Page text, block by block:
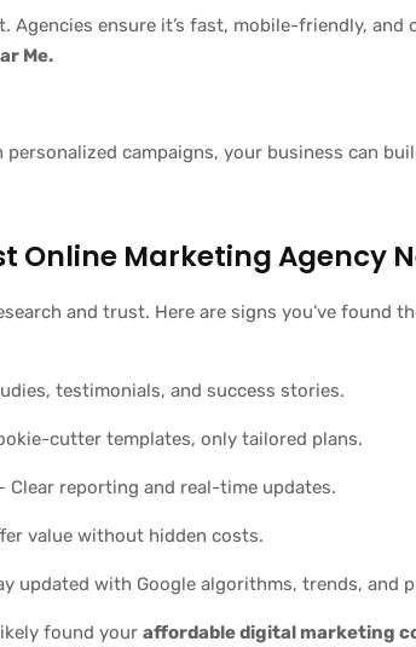
ensure it’s fast, mobile-friendly, and
Me.
campaigns, your business can
Online Marketing Agency
and trust. Here are signs you’ve found
testimonials, and success stories.
cutter templates, only tailored plans.
Clear reporting and real-time updates.
value without hidden costs.
updated with Google algorithms, trends, and
found your affordable digital marketing